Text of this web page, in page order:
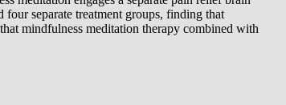
separate treatment groups, finding that
mindfulness meditation therapy combined with